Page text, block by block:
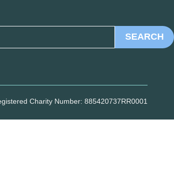
SEARCH
Charity Number: 885420737RR0001